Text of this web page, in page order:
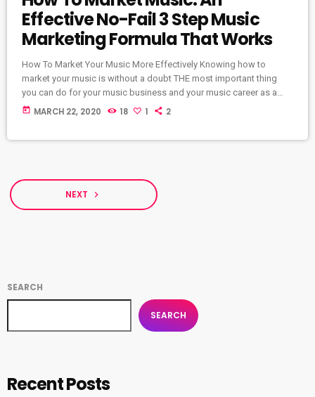
Effective No-Fail 3 Step Music
Marketing Formula That Works
How To Market Your Music More Effectively Knowing how to
market your music is without a doubt THE most important thing
you can do for your music business and your music career as a
whole. You know it's something that must be handled and if you're
today MARCH 22, 2020 18 1 2
NEXT navigate_next
SEARCH
SEARCH
Recent Posts